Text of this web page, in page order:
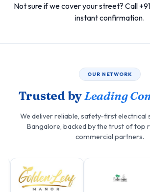
Not sure if we cover your street? Call
instant confirmation.
OUR NETWORK
Trusted byLeading
We deliver reliable, safety-first electrical
Bangalore, backed by the trust of top
commercial partners.